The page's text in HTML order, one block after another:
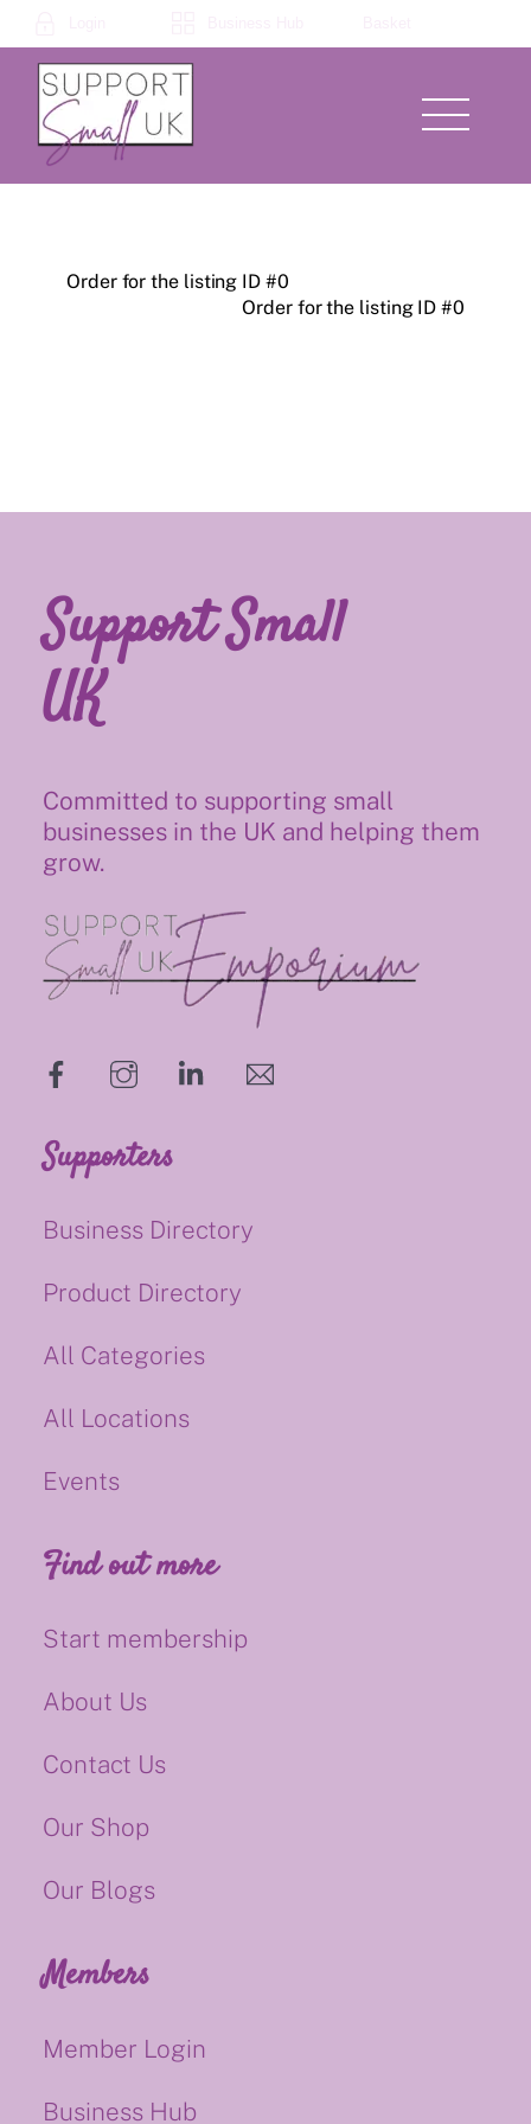
to
content
Menu
Order for the listing ID #0
Order for the listing ID #0
Support Small
UK
Committed to supporting small
businesses in the UK and helping them
grow.
hello@supportsmalluk.co.uk
Supporters
Business Directory
Product Directory
All Categories
All Locations
Events
Find out more
Start membership
About Us
Contact Us
Our Shop
Our Blogs
Members
Member Login
Business Hub